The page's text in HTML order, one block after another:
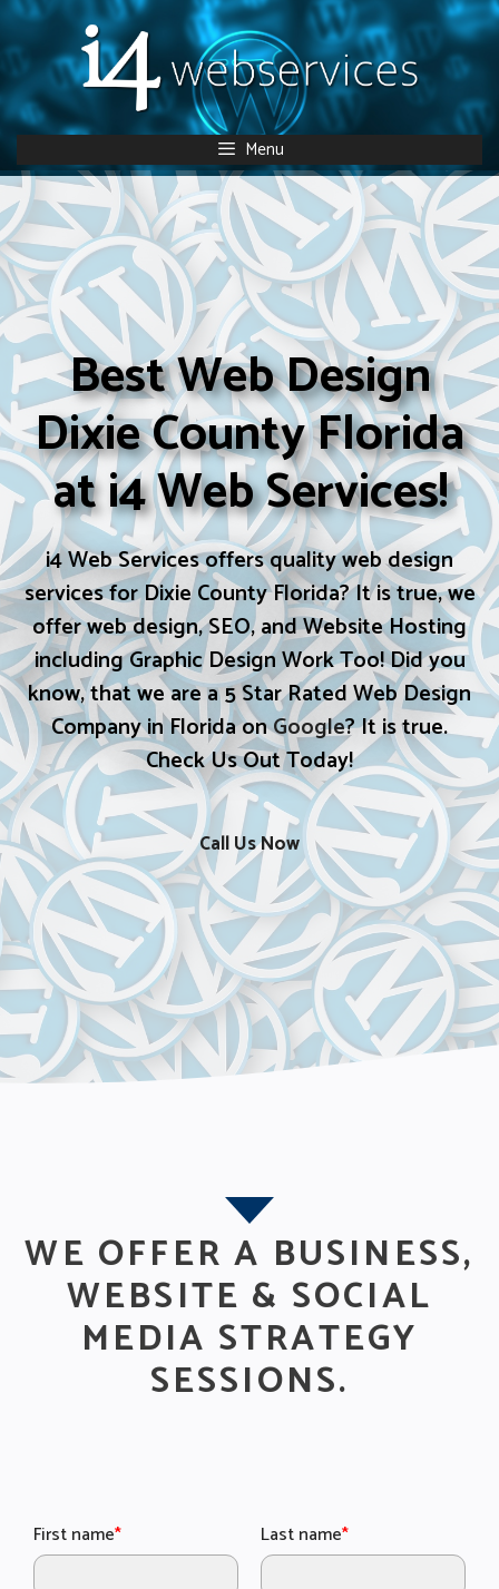
Skip
to
content
Menu
Best Web Design
Dixie County Florida
at i4 Web Services!
i4 Web Services offers quality web design
services for Dixie County Florida? It is true, we
offer web design, SEO, and Website Hosting
including Graphic Design Work Too! Did you
know, that we are a 5 Star Rated Web Design
Company in Florida onGoogle? It is true.
Check Us Out Today!
Call Us Now
WE OFFER A BUSINESS,
WEBSITE & SOCIAL
MEDIA STRATEGY
SESSIONS.
First name* Last name*